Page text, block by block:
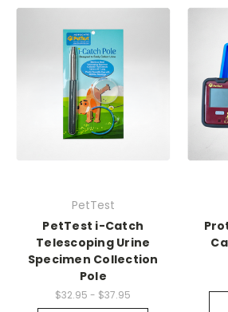
PetTest
PetTest i-Catch
Telescoping Urine
Specimen Collection
Pole
$32.95 - $37.95